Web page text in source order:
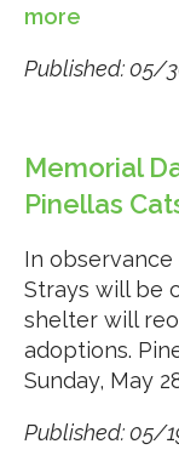
more
Published: 05/
Memorial
Pinellas
In observance
Strays will be
shelter will
adoptions.
Sunday, May
Published: 05/